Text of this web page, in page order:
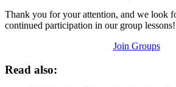
Thank you for your attention, and we look
continued participation in our group lessons!
Join Groups
Read also: